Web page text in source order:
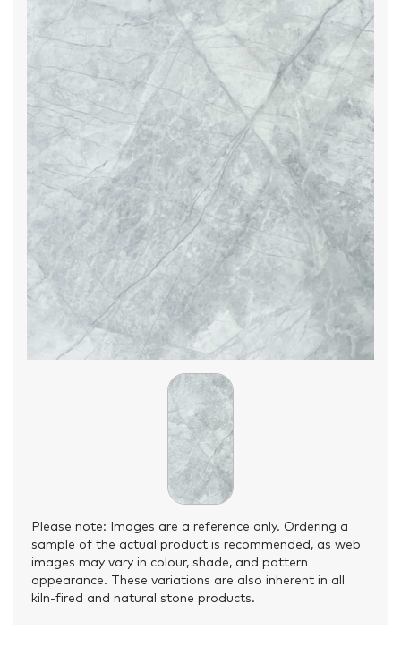
Please note: Images are a reference only. Ordering a
sample of the actual product is recommended, as web
images may vary in colour, shade, and pattern
appearance. These variations are also inherent in all
kiln-fired and natural stone products.